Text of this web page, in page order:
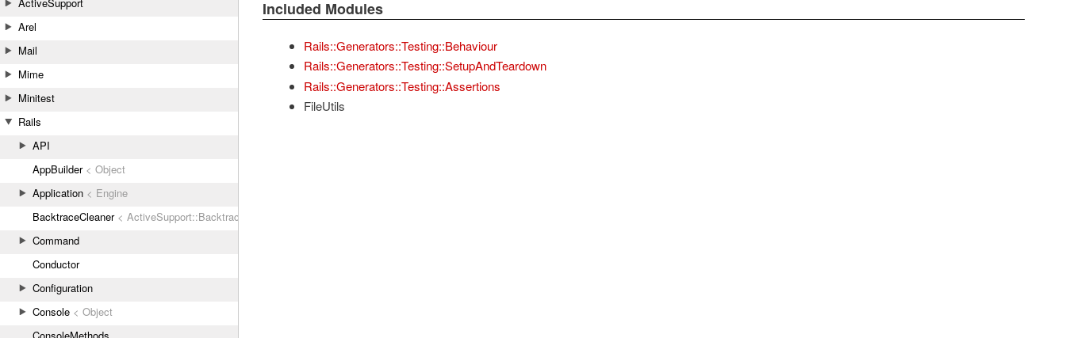
Arel
Mail
Mime
Minitest
Rails
API
AppBuilder< Object
Application < Engine
BacktraceCleaner< ActiveSupport::BacktraceCleaner
Command
Conductor
Configuration
Console < Object
Included Modules
Rails::Generators::Testing::Behaviour
Rails::Generators::Testing::SetupAndTeardown
Rails::Generators::Testing::Assertions
FileUtils